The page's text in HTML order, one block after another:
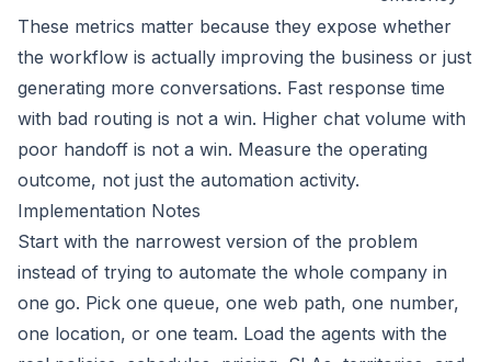
These metrics matter because they expose whether
the workflow is actually improving the business or just
generating more conversations. Fast response time
with bad routing is not a win. Higher chat volume with
poor handoff is not a win. Measure the operating
outcome, not just the automation activity.
Implementation Notes
Start with the narrowest version of the problem
instead of trying to automate the whole company in
one go. Pick one queue, one web path, one number,
one location, or one team. Load the agents with the